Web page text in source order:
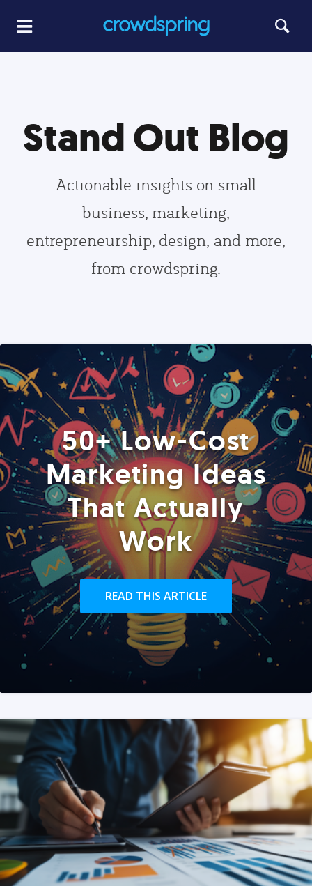
Stand Out Blog
Actionable insights on small
business, marketing,
entrepreneurship, design, and more,
from crowdspring.
50+ Low-Cost
Marketing Ideas
That Actually
Work
READ THIS ARTICLE